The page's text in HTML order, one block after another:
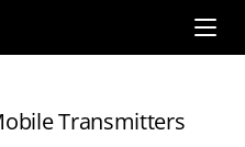
Transmitters